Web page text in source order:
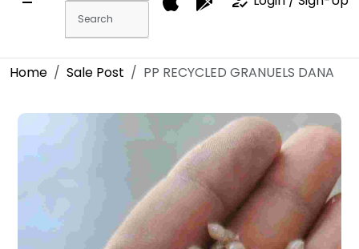
Home Sale Post PP RECYCLED GRANUELS DANA